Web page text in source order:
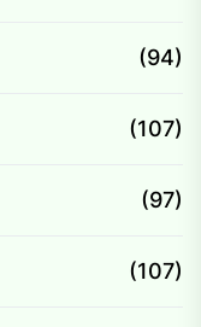
(94)
(107)
(97)
(107)